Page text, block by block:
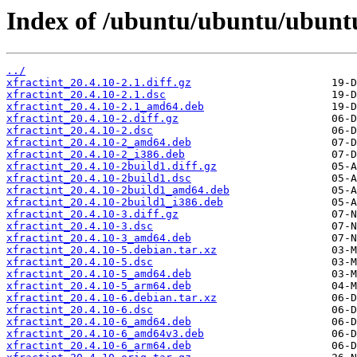
Index of /ubuntu/ubuntu/
../
xfractint_20.4.10-2.1.diff.gz
xfractint_20.4.10-2.1.dsc
xfractint_20.4.10-2.1_amd64.deb
xfractint_20.4.10-2.diff.gz
xfractint_20.4.10-2.dsc
xfractint_20.4.10-2_amd64.deb
xfractint_20.4.10-2_i386.deb
xfractint_20.4.10-2build1.diff.gz
xfractint_20.4.10-2build1.dsc
xfractint_20.4.10-2build1_amd64.deb
xfractint_20.4.10-2build1_i386.deb
xfractint_20.4.10-3.diff.gz
xfractint_20.4.10-3.dsc
xfractint_20.4.10-3_amd64.deb
xfractint_20.4.10-5.debian.tar.xz
xfractint_20.4.10-5.dsc
xfractint_20.4.10-5_amd64.deb
xfractint_20.4.10-5_arm64.deb
xfractint_20.4.10-6.debian.tar.xz
xfractint_20.4.10-6.dsc
xfractint_20.4.10-6_amd64.deb
xfractint_20.4.10-6_amd64v3.deb
xfractint_20.4.10-6_arm64.deb